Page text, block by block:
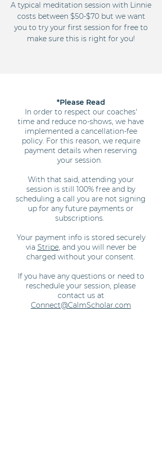
*Please Read
In order to respect our coaches'
time and reduce no-shows, we have
implemented a cancellation-fee
policy. For this reason, we require
payment details when reserving
your session.
With that said, attending your
session is still 100% free and by
scheduling a call you are not signing
up for any future payments or
subscriptions.
Your payment info is stored securely
via Stripe, and you will never be
charged without your consent.
If you have any questions or need to
reschedule your session, please
contact us at
Connect@CalmScholar.com
A typical meditation session with Linnie
costs between $50-$70 but we want
you to try your first session for free to
make sure this is right for you!